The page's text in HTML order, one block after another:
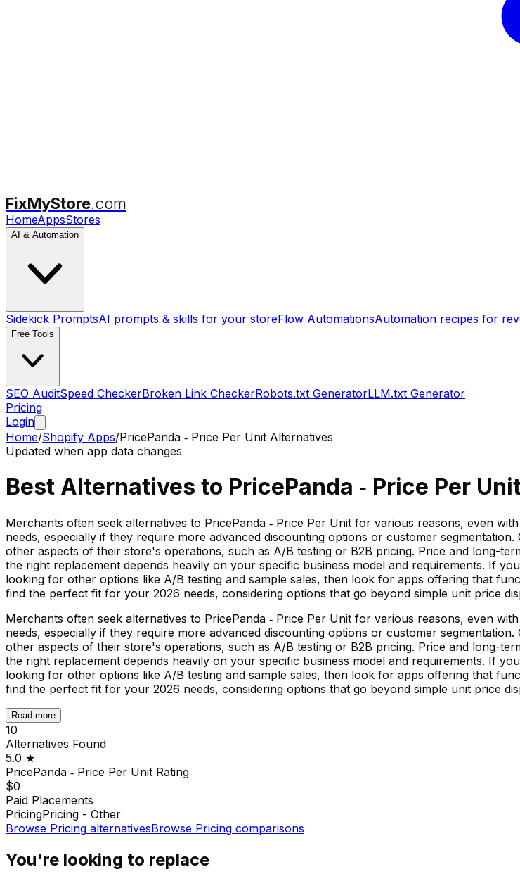
FixMyStore.com
HomeAppsStores
AI & Automation
Sidekick PromptsAI prompts & skills for your storeFlow AutomationsAutomation recipes for
Free Tools
SEO AuditSpeed CheckerBroken Link CheckerRobots.txt GeneratorLLM.txt Generator
Pricing
Login
Home/Shopify Apps/PricePanda ‑ Price Per Unit Alternatives
Updated when app data changes
Best Alternatives to PricePanda ‑ Price Per Unit
Merchants often seek alternatives to PricePanda ‑ Price Per Unit for various reasons, even
needs, especially if they require more advanced discounting options or customer
other aspects of their store's operations, such as A/B testing or B2B pricing. Price and long-
the right replacement depends heavily on your specific business model and requirements. If
looking for other options like A/B testing and sample sales, then look for apps offering that
find the perfect fit for your 2026 needs, considering options that go beyond simple unit price
Merchants often seek alternatives to PricePanda ‑ Price Per Unit for various reasons, even
needs, especially if they require more advanced discounting options or customer
other aspects of their store's operations, such as A/B testing or B2B pricing. Price and long-
the right replacement depends heavily on your specific business model and requirements. If
looking for other options like A/B testing and sample sales, then look for apps offering that
find the perfect fit for your 2026 needs, considering options that go beyond simple unit price
Read more
10
Alternatives Found
5.0 ★
PricePanda ‑ Price Per Unit Rating
$0
Paid Placements
PricingPricing - Other
Browse Pricing alternativesBrowse Pricing comparisons
You're looking to replace